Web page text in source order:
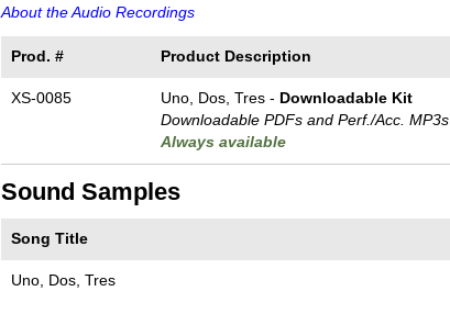
About the Audio Recordings
Prod. # Product Description
XS-0085 Uno, Dos, Tres - Downloadable Kit
Downloadable PDFs and Perf./Acc. MP3s
Always available
Sound Samples
Song Title
Uno, Dos, Tres